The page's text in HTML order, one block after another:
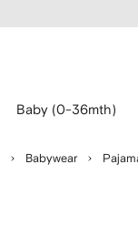
Baby (0-36mth)
Babywear